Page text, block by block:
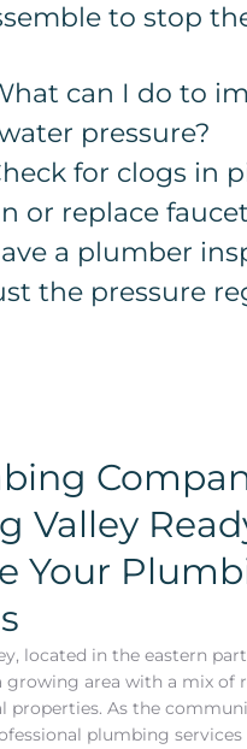
to stop
can I do to
pressure?
for clogs in
or replace
a plumber
the pressure
Valley
Your
located in the eastern
growing area with a mix of
properties. As the
plumbing